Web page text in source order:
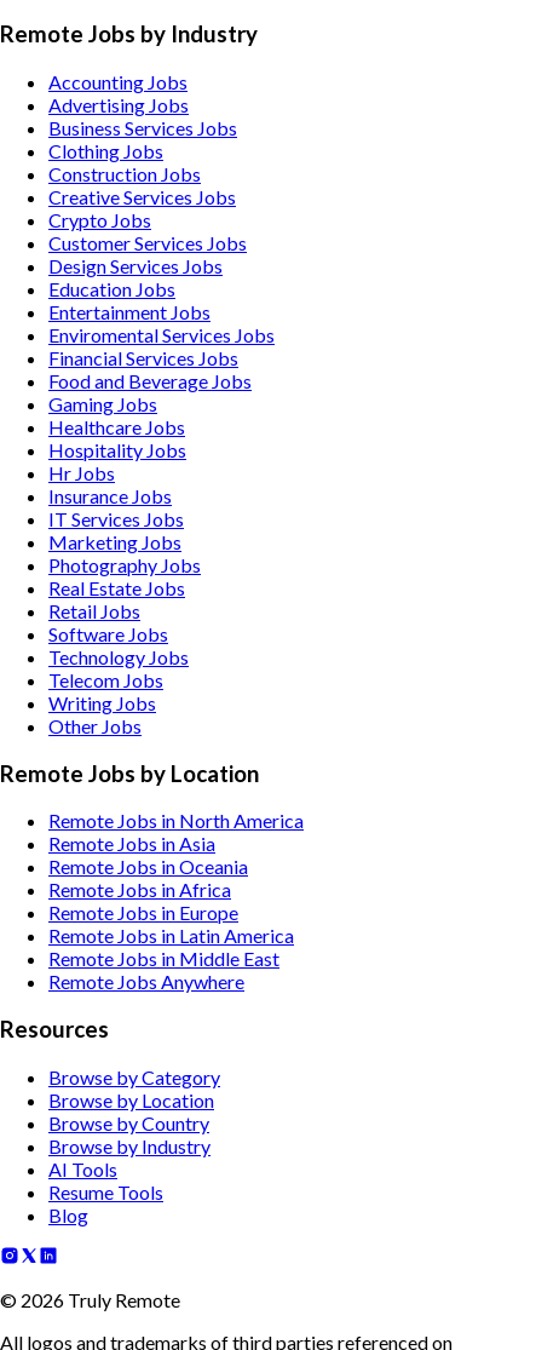
Remote Jobs by Industry
Accounting Jobs
Advertising Jobs
Business Services Jobs
Clothing Jobs
Construction Jobs
Creative Services Jobs
Crypto Jobs
Customer Services Jobs
Design Services Jobs
Education Jobs
Entertainment Jobs
Enviromental Services Jobs
Financial Services Jobs
Food and Beverage Jobs
Gaming Jobs
Healthcare Jobs
Hospitality Jobs
Hr Jobs
Insurance Jobs
IT Services Jobs
Marketing Jobs
Photography Jobs
Real Estate Jobs
Retail Jobs
Software Jobs
Technology Jobs
Telecom Jobs
Writing Jobs
Other Jobs
Remote Jobs by Location
Remote Jobs in North America
Remote Jobs in Asia
Remote Jobs in Oceania
Remote Jobs in Africa
Remote Jobs in Europe
Remote Jobs in Latin America
Remote Jobs in Middle East
Remote Jobs Anywhere
Resources
Browse by Category
Browse by Location
Browse by Country
Browse by Industry
AI Tools
Resume Tools
Blog
© 2026 Truly Remote
All logos and trademarks of third parties referenced on